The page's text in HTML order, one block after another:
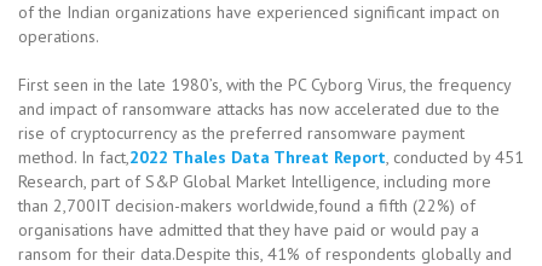
of the Indian organizations have experienced significant impact on
operations.
First seen in the late 1980’s, with the PC Cyborg Virus, the frequency
and impact of ransomware attacks has now accelerated due to the
rise of cryptocurrency as the preferred ransomware payment
method. In fact,2022 Thales Data Threat Report, conducted by 451
Research, part of S&P Global Market Intelligence, including more
than 2,700IT decision-makers worldwide,found a fifth (22%) of
organisations have admitted that they have paid or would pay a
ransom for their data.Despite this, 41% of respondents globally and